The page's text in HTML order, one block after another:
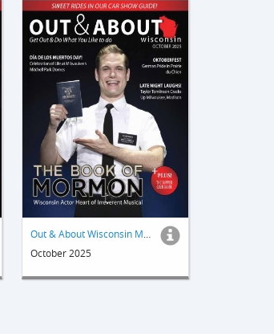
October 2025